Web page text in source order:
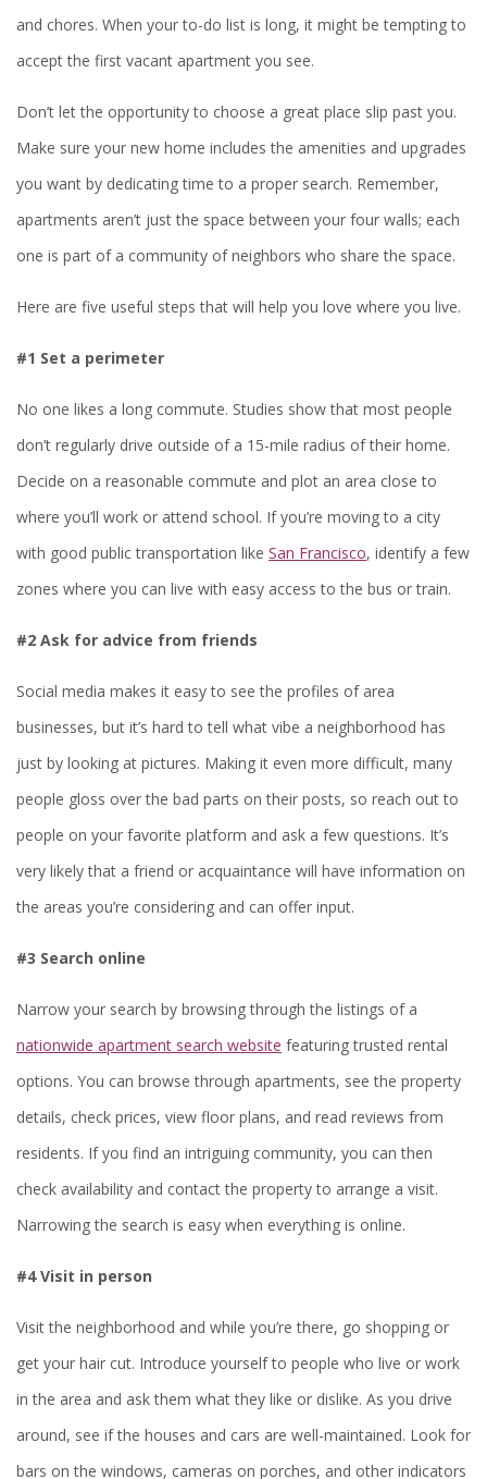
and chores. When your to-do list is long, it might be tempting to
accept the first vacant apartment you see.
Don’t let the opportunity to choose a great place slip past you.
Make sure your new home includes the amenities and upgrades
you want by dedicating time to a proper search. Remember,
apartments aren’t just the space between your four walls; each
one is part of a community of neighbors who share the space.
Here are five useful steps that will help you love where you live.
#1 Set a perimeter
No one likes a long commute. Studies show that most people
don’t regularly drive outside of a 15-mile radius of their home.
Decide on a reasonable commute and plot an area close to
where you’ll work or attend school. If you’re moving to a city
with good public transportation like San Francisco, identify a few
zones where you can live with easy access to the bus or train.
#2 Ask for advice from friends
Social media makes it easy to see the profiles of area
businesses, but it’s hard to tell what vibe a neighborhood has
just by looking at pictures. Making it even more difficult, many
people gloss over the bad parts on their posts, so reach out to
people on your favorite platform and ask a few questions. It’s
very likely that a friend or acquaintance will have information on
the areas you’re considering and can offer input.
#3 Search online
Narrow your search by browsing through the listings of a
nationwide apartment search website featuring trusted rental
options. You can browse through apartments, see the property
details, check prices, view floor plans, and read reviews from
residents. If you find an intriguing community, you can then
check availability and contact the property to arrange a visit.
Narrowing the search is easy when everything is online.
#4 Visit in person
Visit the neighborhood and while you’re there, go shopping or
get your hair cut. Introduce yourself to people who live or work
in the area and ask them what they like or dislike. As you drive
around, see if the houses and cars are well-maintained. Look for
bars on the windows, cameras on porches, and other indicators